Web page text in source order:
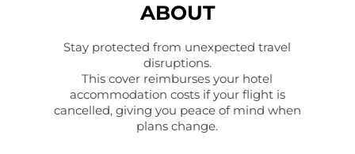
ABOUT
Stay protected from unexpected travel
disruptions.
This cover reimburses your hotel
accommodation costs if your flight is
cancelled, giving you peace of mind when
plans change.